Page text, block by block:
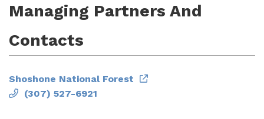
Managing Partners And
Contacts
Shoshone National Forest
(307) 527-6921